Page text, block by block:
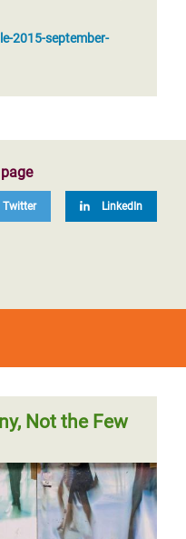
2015-september-
Twitter LinkedIn
Not the Few